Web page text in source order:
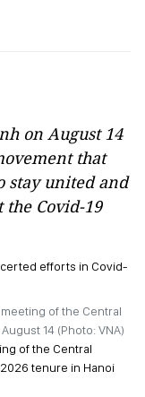
on August 14
that
stay united and
Covid-19
of the Central
14 (Photo: VNA)
of the Central
tenure in Hanoi